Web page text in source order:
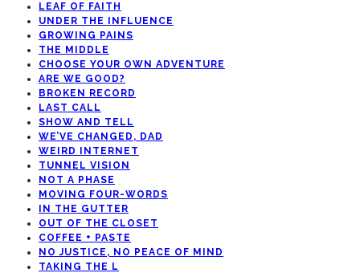
LEAF OF FAITH
UNDER THE INFLUENCE
GROWING PAINS
THE MIDDLE
CHOOSE YOUR OWN ADVENTURE
ARE WE GOOD?
BROKEN RECORD
LAST CALL
SHOW AND TELL
WE’VE CHANGED, DAD
WEIRD INTERNET
TUNNEL VISION
NOT A PHASE
MOVING FOUR-WORDS
IN THE GUTTER
OUT OF THE CLOSET
COFFEE + PASTE
NO JUSTICE, NO PEACE OF MIND
TAKING THE L